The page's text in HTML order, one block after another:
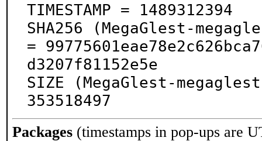
TIMESTAMP = 1489312394
SHA256 (MegaGlest-
=
d3207f81152e5e
SIZE (MegaGlest-
353518497
Packages (timestamps in pop-ups are